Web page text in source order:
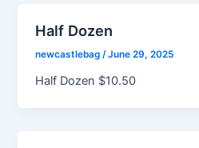
Half Dozen
newcastlebag/June 29, 2025
Half Dozen $10.50